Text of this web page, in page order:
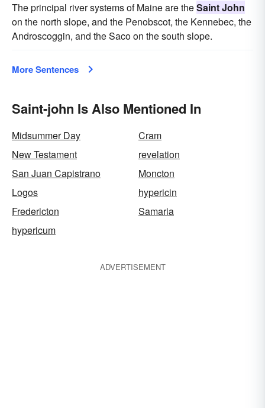
The principal river systems of Maine are theSaint John
on the north slope, and the Penobscot, the Kennebec, the
Androscoggin, and the Saco on the south slope.
More Sentences
Saint-john Is Also Mentioned In
Midsummer Day
Cram
New Testament
revelation
San Juan Capistrano
Moncton
Logos
hypericin
Fredericton
Samaria
hypericum
ADVERTISEMENT